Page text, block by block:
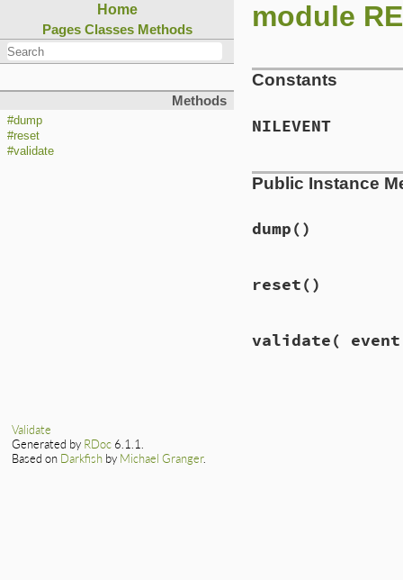
Home
Pages Classes Methods
Methods
#dump
#reset
#validate
module
Constants
NILEVENT
Public Instance
dump()
reset()
validate(
Validate
Generated by RDoc 6.1.1.
Based on Darkfish by Michael Granger.